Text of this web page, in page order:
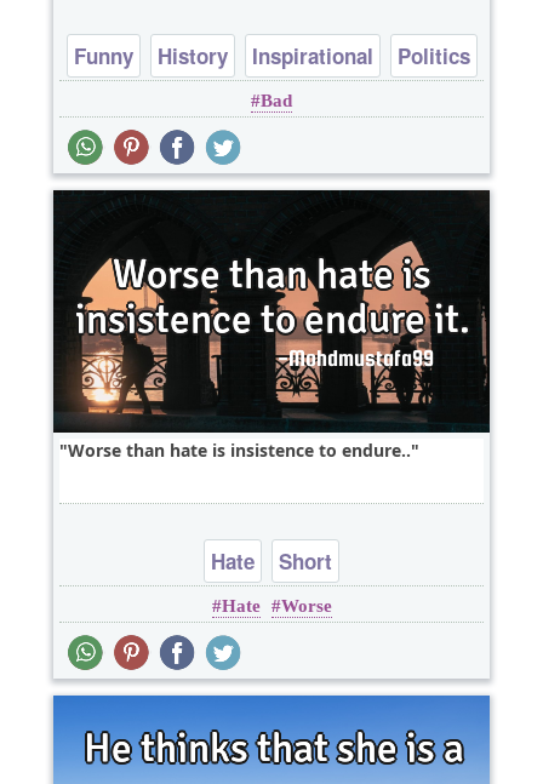
Funny History Inspirational
Politics
Truth
Bad
Worse than hate is insistence to endure..
Hate Short
Hate Worse